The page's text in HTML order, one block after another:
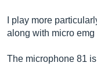
I play more
along with micro
The microphone 81